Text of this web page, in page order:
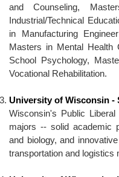
and Counseling,
Industrial/Technical
in Manufacturing
Masters in Mental Health
School Psychology,
Vocational Rehabilitation.
University of Wisconsin -
Wisconsin's Public
majors -- solid academic
and biology, and
transportation and logistics